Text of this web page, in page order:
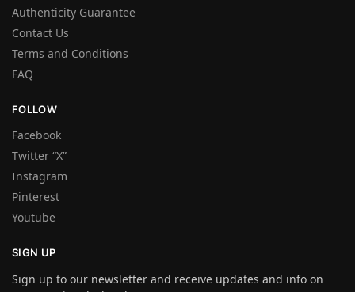
Authenticity Guarantee
Contact Us
Terms and Conditions
FAQ
FOLLOW
Facebook
Twitter “X”
Instagram
Pinterest
Youtube
SIGN UP
Sign up to our newsletter and receive updates and info on